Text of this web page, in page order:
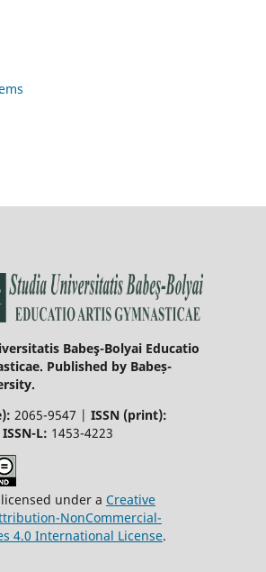
Babeş-Bolyai Educatio
Published by Babeș-
2065-9547 | ISSN (print):
ISSN-L: 1453-4223
under a Creative
NonCommercial-
4.0 International License.